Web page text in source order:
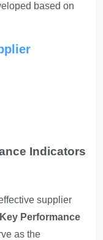
based on
Indicators
supplier
Key Performance
as the